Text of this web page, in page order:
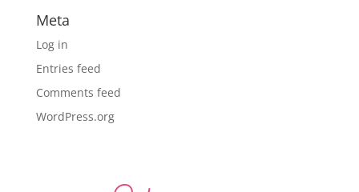
Meta
Log in
Entries feed
Comments feed
WordPress.org